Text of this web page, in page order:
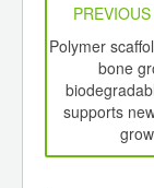
Polymer
bone
supports